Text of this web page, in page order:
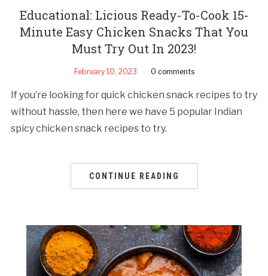
Educational: Licious Ready-To-Cook 15-
Minute Easy Chicken Snacks That You
Must Try Out In 2023!
February 10, 2023 0 comments
If you’re looking for quick chicken snack recipes to try
without hassle, then here we have 5 popular Indian
spicy chicken snack recipes to try.
CONTINUE READING